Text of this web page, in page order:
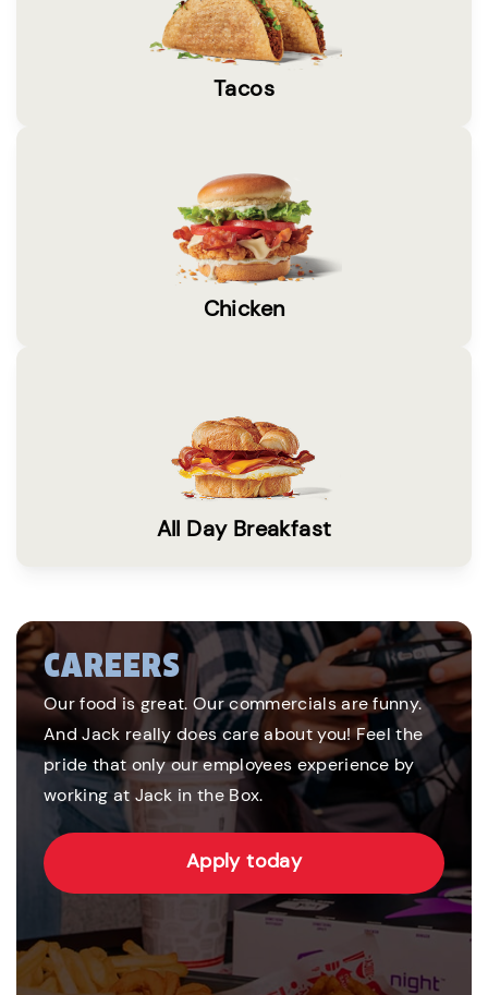
Tacos
Chicken
All Day Breakfast
CAREERS
Our food is great. Our commercials are funny.
And Jack really does care about you! Feel the
pride that only our employees experience by
working at Jack in the Box.
Apply today